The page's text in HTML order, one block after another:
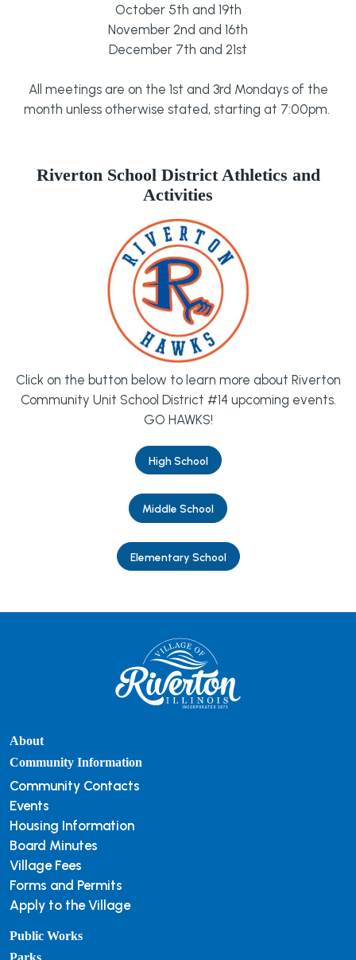
October 5th and 19th
November 2nd and 16th
December 7th and 21st
All meetings are on the 1st and 3rd Mondays of the
month unless otherwise stated, starting at 7:00pm.
Riverton School District Athletics and
Activities
Click on the button below to learn more about Riverton
Community Unit School District #14 upcoming events.
GO HAWKS!
High School
Middle School
Elementary School
About
Community Information
Community Contacts
Events
Housing Information
Board Minutes
Village Fees
Forms and Permits
Apply to the Village
Public Works
Parks